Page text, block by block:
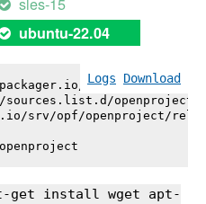
ubuntu-22.04
Logs Download
srv/opf/
sources.list.d/
srv/opf/openproject/
openproject
get install wget apt-